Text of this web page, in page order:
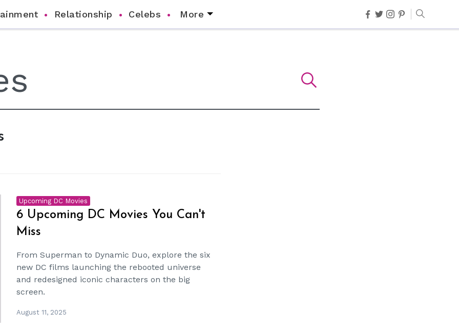
Relationship Celebs More
Upcoming DC Movies
6 Upcoming DC Movies You Can't
Miss
From Superman to Dynamic Duo, explore the six
new DC films launching the rebooted universe
and redesigned iconic characters on the big
screen.
August 11, 2025